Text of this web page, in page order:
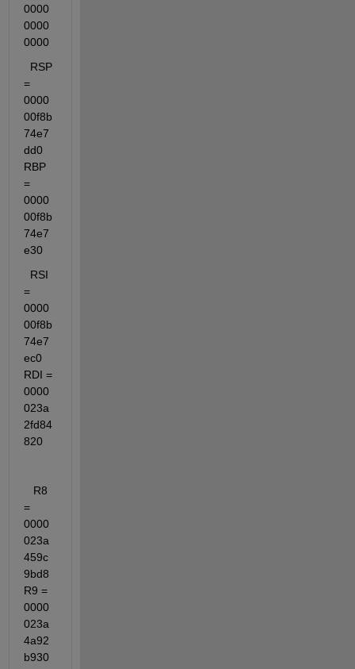
0000
0000
0000
  RSP
=
0000
00f8b
74e7
dd0
RBP
=
0000
00f8b
74e7
e30
  RSI
=
0000
00f8b
74e7
ec0
RDI =
0000
023a
2fd84
820
   R8
=
0000
023a
459c
9bd8
R9 =
0000
023a
4a92
b930